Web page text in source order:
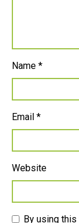
Name *
Email *
Website
By using